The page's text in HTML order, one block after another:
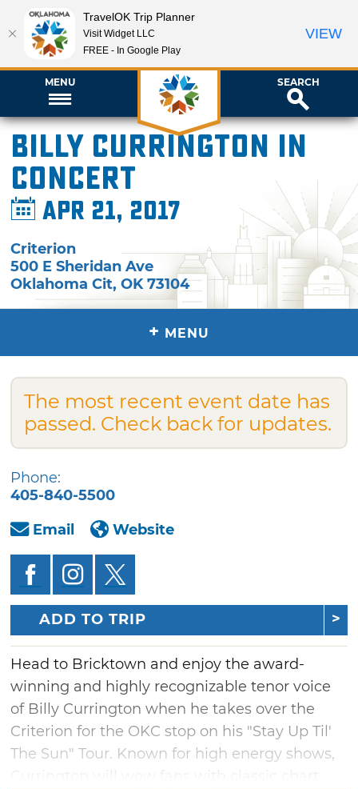
MENU SEARCH
Billy Currington in
Concert
Apr 21, 2017
Criterion
500 E Sheridan Ave
Oklahoma Cit,OK 73104
+ MENU
The most recent event date has
passed. Check back for updates.
Phone:
405-840-5500
Email
Website
ADD TO TRIP
Head to Bricktown and enjoy the award-
winning and highly recognizable tenor voice
of Billy Currington when he takes over the
Criterion for the OKC stop on his "Stay Up Til'
The Sun" Tour. Known for high energy shows,
TravelOK Trip Planner
Visit Widget LLC
FREE - In Google Play
VIEW